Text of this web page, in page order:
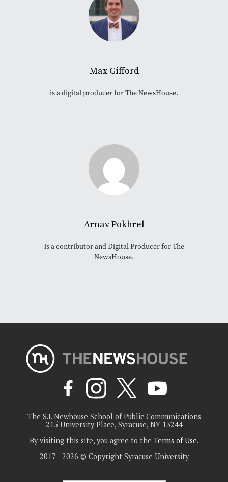
Max Gifford
is a digital producer for The NewsHouse.
Arnav Pokhrel
is a contributor and Digital Producer for The
NewsHouse.
The S.I. Newhouse School of Public Communications
215 University Place, Syracuse, NY 13244
By visiting this site, you agree to the Terms of Use.
2017 - 2026 © Copyright Syracuse University